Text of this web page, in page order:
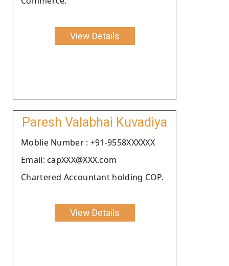
View Details
Paresh Valabhai Kuvadiya
Moblie Number : +91-9558XXXXXX
Email: capXXX@XXX.com
Chartered Accountant holding COP.
View Details